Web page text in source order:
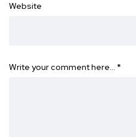
Website
Write your comment here… *